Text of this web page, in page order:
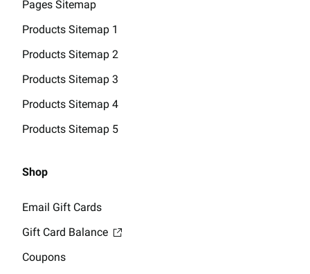
Pages Sitemap
Products Sitemap 1
Products Sitemap 2
Products Sitemap 3
Products Sitemap 4
Products Sitemap 5
Shop
Email Gift Cards
Gift Card Balance
Coupons